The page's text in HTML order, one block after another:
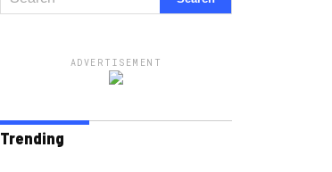
ADVERTISEMENT
Trending